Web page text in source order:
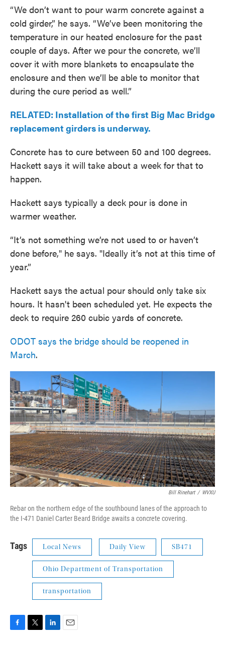
“We don’t want to pour warm concrete against a
cold girder,” he says. “We’ve been monitoring the
temperature in our heated enclosure for the past
couple of days. After we pour the concrete, we’ll
cover it with more blankets to encapsulate the
enclosure and then we’ll be able to monitor that
during the cure period as well.”
RELATED: Installation of the first Big Mac Bridge
replacement girders is underway.
Concrete has to cure between 50 and 100 degrees.
Hackett says it will take about a week for that to
happen.
Hackett says typically a deck pour is done in
warmer weather.
“It’s not something we’re not used to or haven’t
done before," he says. "Ideally it’s not at this time of
year.”
Hackett says the actual pour should only take six
hours. It hasn't been scheduled yet. He expects the
deck to require 260 cubic yards of concrete.
ODOT says the bridge should be reopened in
March.
Bill Rinehart / WVXU
Rebar on the northern edge of the southbound lanes of the approach to
the I-471 Daniel Carter Beard Bridge awaits a concrete covering.
Tags Local News Daily View SB471
Ohio Department of Transportation
transportation
F
T
L
E